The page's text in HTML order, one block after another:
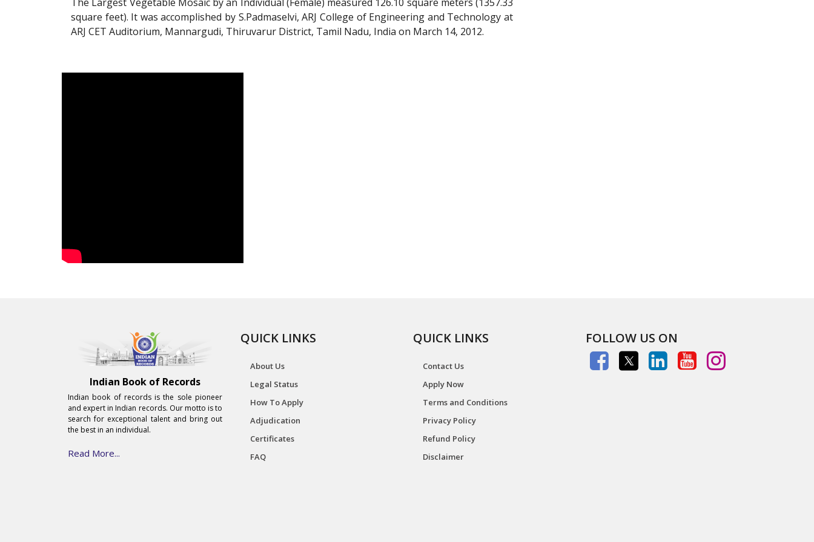
square feet). It was accomplished by S.Padmaselvi, ARJ College of Engineering and Technology at
ARJ CET Auditorium, Mannargudi, Thiruvarur District, Tamil Nadu, India on March 14, 2012.
Indian Book of Records
Indian book of records is the sole pioneer
and expert in Indian records. Our motto is to
search for exceptional talent and bring out
the best in an individual.
Read More...
QUICK LINKS
About Us
Legal Status
How To Apply
Adjudication
Certificates
FAQ
QUICK LINKS
Contact Us
Apply Now
Terms and Conditions
Privacy Policy
Refund Policy
Disclaimer
FOLLOW US ON